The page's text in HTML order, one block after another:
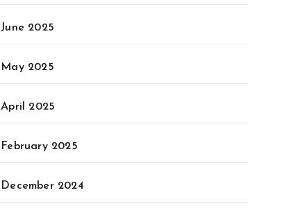
June 2025
May 2025
April 2025
February 2025
December 2024